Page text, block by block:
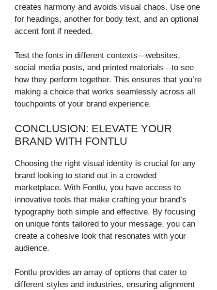
creates harmony and avoids visual chaos. Use one
for headings, another for body text, and an optional
accent font if needed.
Test the fonts in different contexts—websites,
social media posts, and printed materials—to see
how they perform together. This ensures that you’re
making a choice that works seamlessly across all
touchpoints of your brand experience.
CONCLUSION: ELEVATE YOUR
BRAND WITH FONTLU
Choosing the right visual identity is crucial for any
brand looking to stand out in a crowded
marketplace. With Fontlu, you have access to
innovative tools that make crafting your brand’s
typography both simple and effective. By focusing
on unique fonts tailored to your message, you can
create a cohesive look that resonates with your
audience.
Fontlu provides an array of options that cater to
different styles and industries, ensuring alignment